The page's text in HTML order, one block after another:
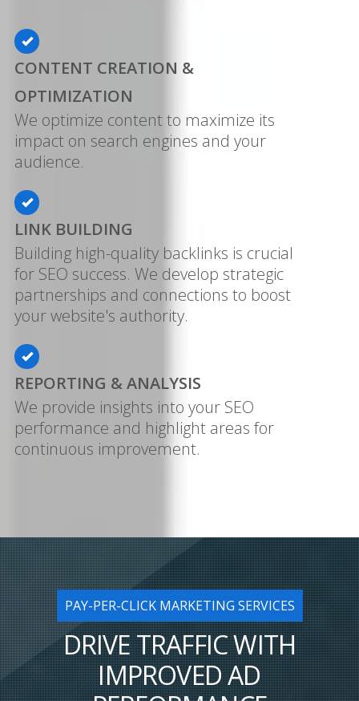
CONTENT CREATION &
OPTIMIZATION
We optimize content to maximize its
impact on search engines and your
audience.
LINK BUILDING
Building high-quality backlinks is crucial
for SEO success. We develop strategic
partnerships and connections to boost
your website's authority.
REPORTING & ANALYSIS
We provide insights into your SEO
performance and highlight areas for
continuous improvement.
PAY-PER-CLICK MARKETING SERVICES
DRIVE TRAFFIC WITH
IMPROVED AD